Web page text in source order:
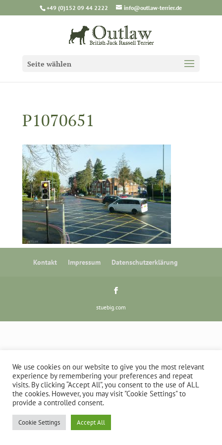
+49 (0)152 09 44 2222 info@outlaw-terrier.de
Seite wählen
P1070651
Kontakt Impressum Datenschutzerklärung
stuebig.com
We use cookies on our website to give you the most relevant
experience by remembering your preferences and repeat
visits. By clicking “Accept All”, you consent to the use of ALL
the cookies. However, you may visit "Cookie Settings" to
provide a controlled consent.
Cookie Settings Accept All